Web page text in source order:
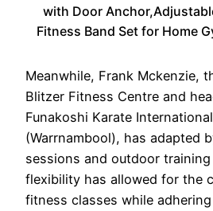
with Door
Fitness Band Set for Home
Meanwhile, Frank Mckenzie,
Blitzer Fitness Centre and
Funakoshi Karate
(Warrnambool), has adapted
sessions and outdoor
flexibility has allowed for the
fitness classes while